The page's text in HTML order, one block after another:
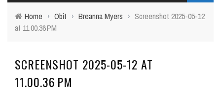
Home › Obit › Breanna Myers › Screenshot 2025-05-12
at 11.00.36 PM
SCREENSHOT 2025-05-12 AT
11.00.36 PM